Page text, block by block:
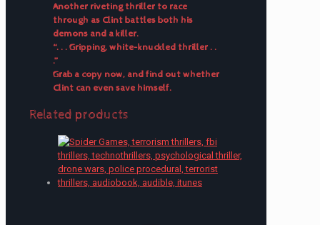
Another riveting thriller to race
through as Clint battles both his
demons and a killer.
“. . . Gripping, white-knuckled thriller . .
.”
Grab a copy now, and find out whether
Clint can even save himself.
Related products